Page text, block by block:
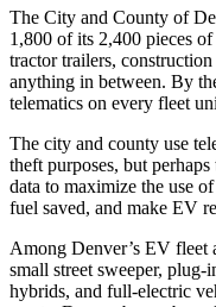
The City and County of
1,800 of its 2,400 pieces
tractor trailers,
anything in between. By
telematics on every fleet
The city and county use
theft purposes, but
data to maximize the use
fuel saved, and make EV
Among Denver’s EV fleet
small street sweeper,
hybrids, and full-electric